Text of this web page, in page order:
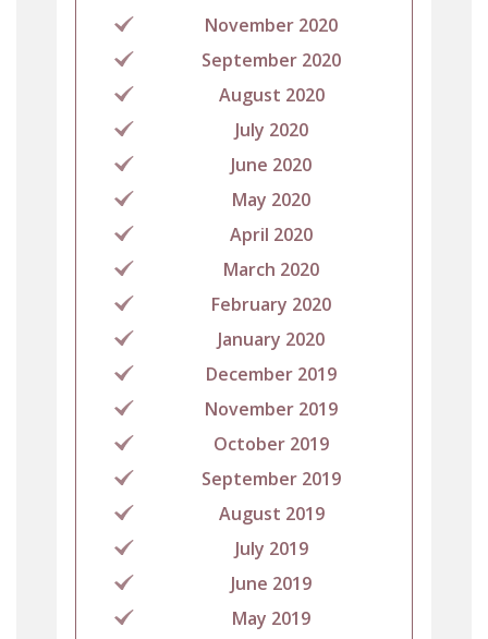
November 2020
September 2020
August 2020
July 2020
June 2020
May 2020
April 2020
March 2020
February 2020
January 2020
December 2019
November 2019
October 2019
September 2019
August 2019
July 2019
June 2019
May 2019